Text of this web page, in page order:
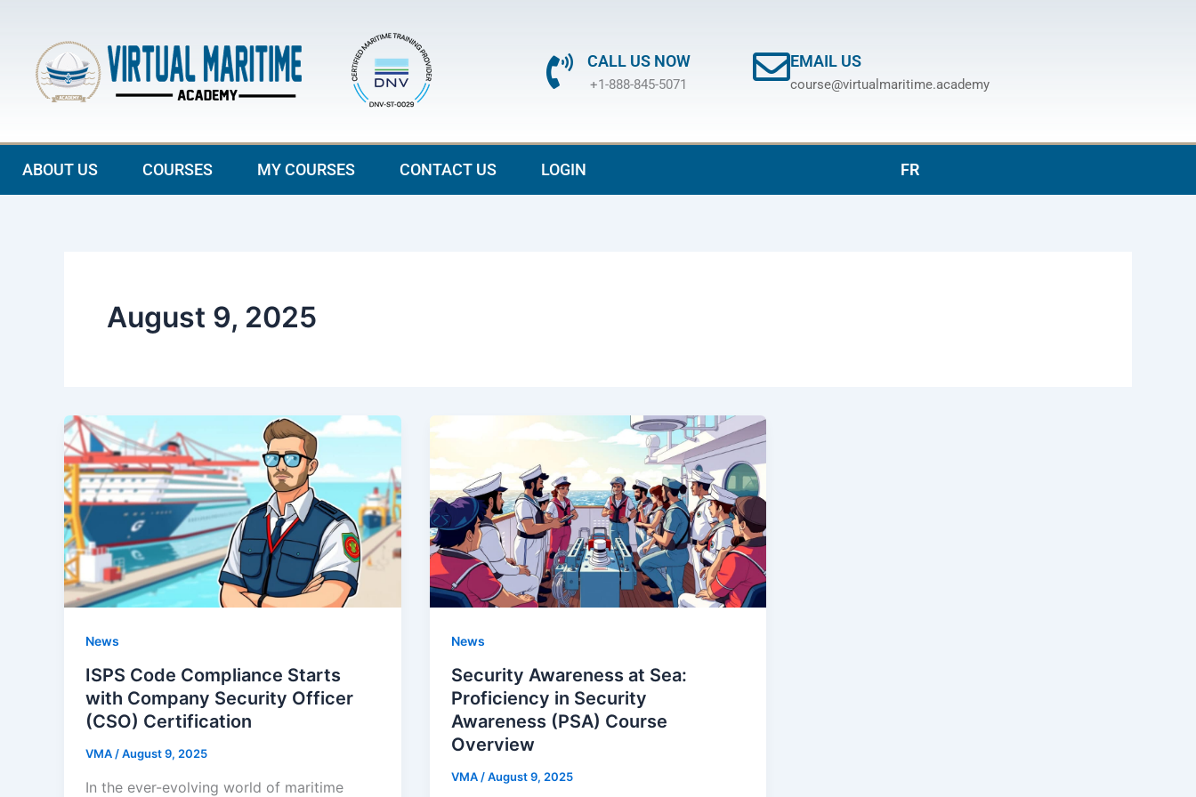
content
CALL US NOW
+1-888-845-5071
EMAIL US
course@virtualmaritime.academy
ABOUT US COURSES MY COURSES CONTACT US LOGIN FR
August 9, 2025
News
ISPS Code Compliance Starts
with Company Security Officer
(CSO) Certification
VMA /August 9, 2025
In the ever-evolving world of maritime
News
Security Awareness at Sea:
Proficiency in Security
Awareness (PSA) Course
Overview
VMA /August 9, 2025